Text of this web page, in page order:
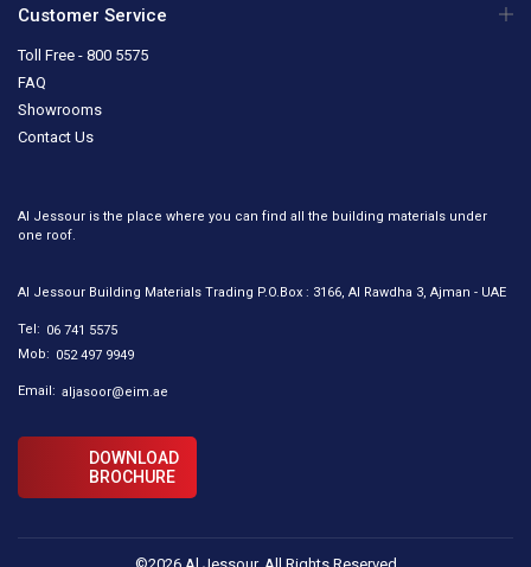
Customer Service
Toll Free - 800 5575
FAQ
Showrooms
Contact Us
Al Jessour is the place where you can find all the building materials under
one roof.
Al Jessour Building Materials Trading P.O.Box : 3166, Al Rawdha 3, Ajman - UAE
Tel: 06 741 5575
Mob: 052 497 9949
Email: aljasoor@eim.ae
DOWNLOAD
BROCHURE